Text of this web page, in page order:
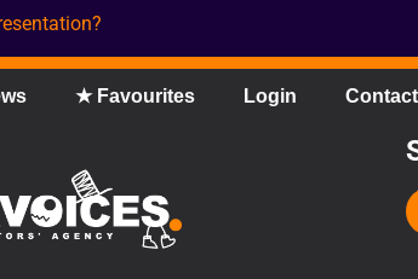
★ Favourites Login Contact